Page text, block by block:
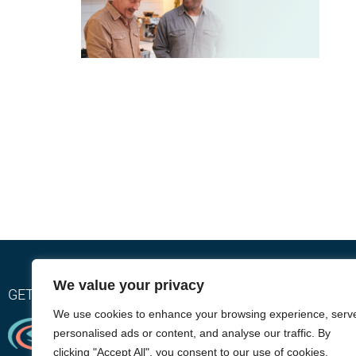
We value your privacy
We use cookies to enhance your browsing experience,
personalised ads or content, and analyse our traffic. By
clicking "Accept All", you consent to our use of cookies.
GET RELIEF WITH OUR EYEGIENE INSTA-WARMTH